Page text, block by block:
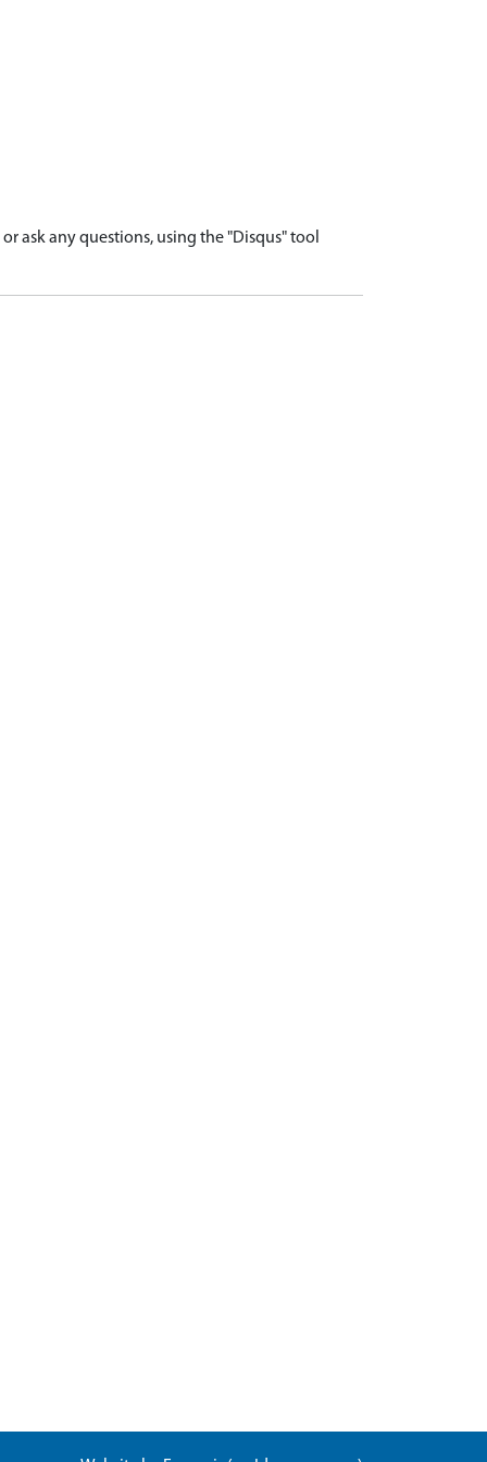
ask any questions, using the "Disqus" tool